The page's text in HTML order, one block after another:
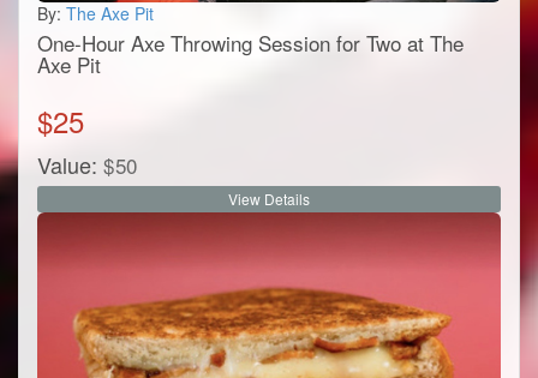
By: The Axe Pit
One-Hour Axe Throwing Session for Two at The
Axe Pit
$25
Value: $50
View Details